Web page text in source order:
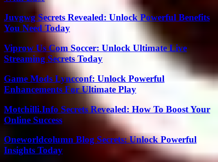
Juvgwg Secrets Revealed: Unlock Powerful Benefits
You Need Today
Viprow Us Com Soccer: Unlock Ultimate Live
Streaming Secrets Today
Game Mods Lyncconf: Unlock Powerful
Enhancements For Ultimate Play
Motchilli.Info Secrets Revealed: How To Boost Your
Online Success
Oneworldcolumn Blog Secrets: Unlock Powerful
Insights Today